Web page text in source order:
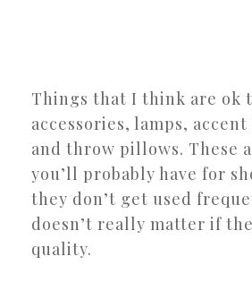
Things that I think are ok
accessories, lamps,
and throw pillows. These
you’ll probably have for
they don’t get used
doesn’t really matter if
quality.